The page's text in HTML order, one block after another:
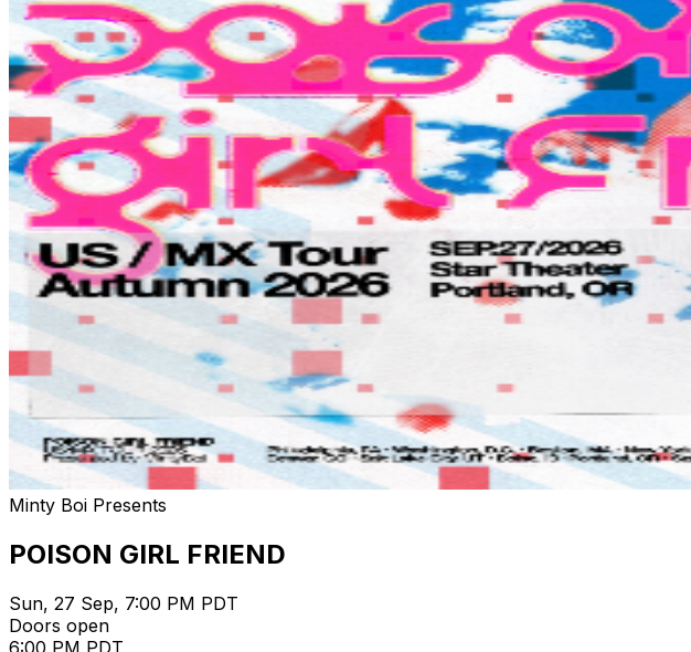
Minty Boi Presents
POISON GIRL FRIEND
Sun, 27 Sep, 7:00 PM PDT
Doors open
6:00 PM PDT